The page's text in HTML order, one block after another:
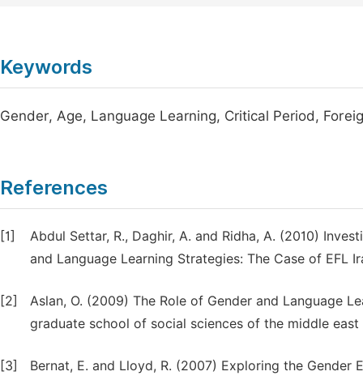
Keywords
Gender, Age, Language Learning, Critical Period,
References
[1]
Abdul Settar, R., Daghir, A. and Ridha, A. (2010)
and Language Learning Strategies: The Case of
[2]
Aslan, O. (2009) The Role of Gender and Language
graduate school of social sciences of the middle
[3]
Bernat, E. and Lloyd, R. (2007) Exploring the Gender